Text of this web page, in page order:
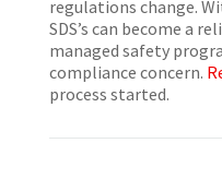
regulations change.
SDS’s can become a
managed safety
compliance concern.
process started.